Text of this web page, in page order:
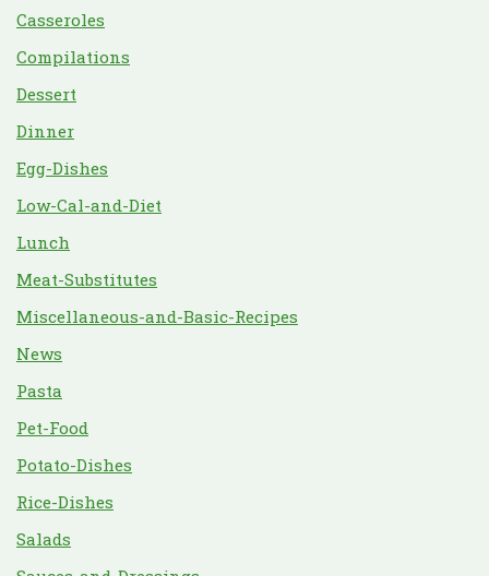
Casseroles
Compilations
Dessert
Dinner
Egg-Dishes
Low-Cal-and-Diet
Lunch
Meat-Substitutes
Miscellaneous-and-Basic-Recipes
News
Pasta
Pet-Food
Potato-Dishes
Rice-Dishes
Salads